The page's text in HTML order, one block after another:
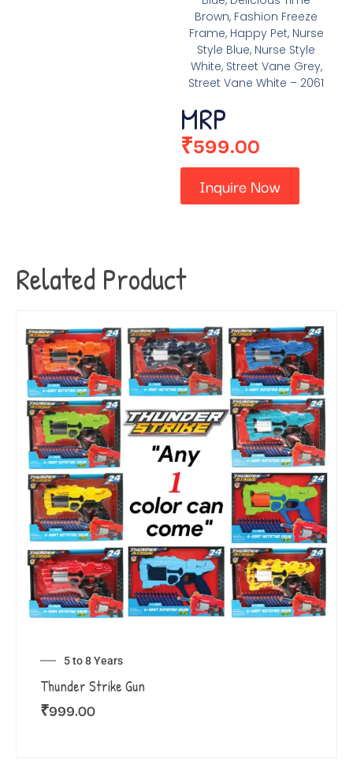
Brown, Fashion Freeze
Frame, Happy Pet, Nurse
Style Blue, Nurse Style
White, Street Vane Grey,
Street Vane White – 2061
MRP
₹599.00
Inquire Now
Related Product
5 to 8 Years
Thunder Strike Gun
₹999.00